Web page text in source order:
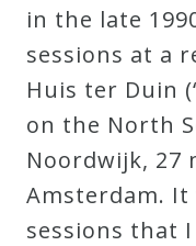
Great
Courses
Curriculum
My
Account
in the late
sessions at a
Huis ter Duin
on the North
Noordwijk, 27
Amsterdam. It
sessions that